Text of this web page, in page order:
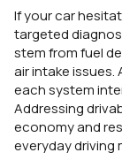
If your car
targeted
stem from fuel
air intake
each system
Addressing
economy and
everyday driving